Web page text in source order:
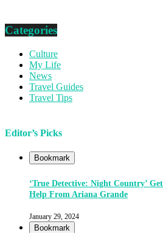
Categories
Culture
My Life
News
Travel Guides
Travel Tips
Editor’s Picks
Bookmark
‘True Detective: Night Country’
Help From Ariana Grande
January 29, 2024
Bookmark